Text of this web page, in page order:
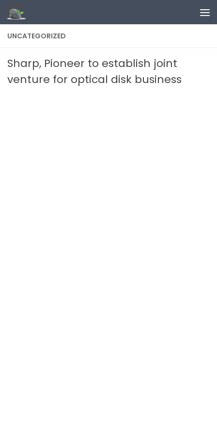
Skip to content
UNCATEGORIZED
Sharp, Pioneer to establish joint
venture for optical disk business